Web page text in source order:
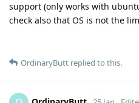
support (only works with
check also that OS is not the
OrdinaryButt replied to this.